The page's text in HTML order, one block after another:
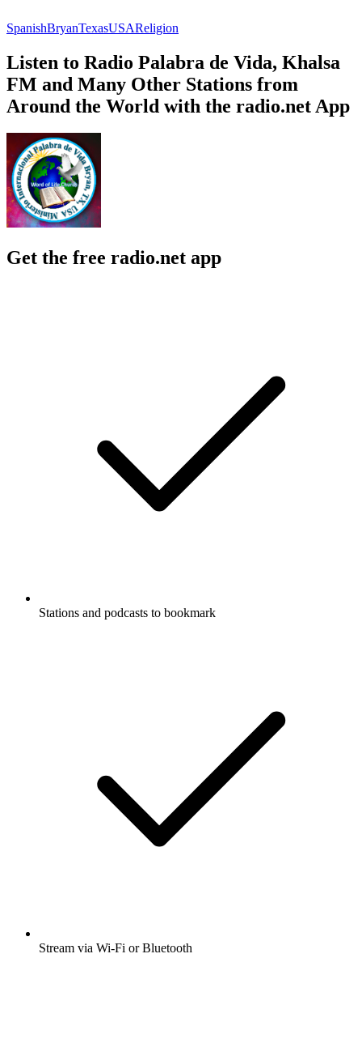
SpanishBryanTexasUSAReligion
Listen to Radio Palabra de Vida, Khalsa
FM and Many Other Stations from
Around the World with the radio.net App
Get the free radio.net app
Stations and podcasts to bookmark
Stream via Wi-Fi or Bluetooth